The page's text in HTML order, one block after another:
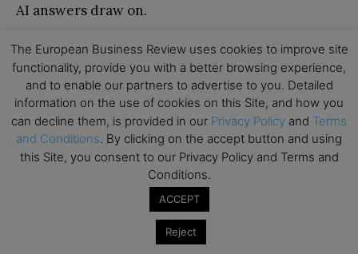
AI answers draw on.
POTENTIAL DRAWBACKS
Consumer-brand heritage; B2B is a growing
rather than founding specialism.
High-volume creative campaigns need budget
Best for: Steady, compounding organic growth
The European Business Review uses cookies to improve site
functionality, provide you with a better browsing experience,
and to enable our partners to advertise to you. Detailed
information on the use of cookies on this Site, and how you
can decline them, is provided in our Privacy Policy and Terms
and Conditions. By clicking on the accept button and using
this Site, you consent to our Privacy Policy and Terms and
Conditions.
ACCEPT
Reject